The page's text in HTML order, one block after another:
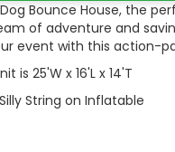
Bounce House, the
of adventure and
event with this action-
is 25'W x 16'L x 14'T
String on Inflatable